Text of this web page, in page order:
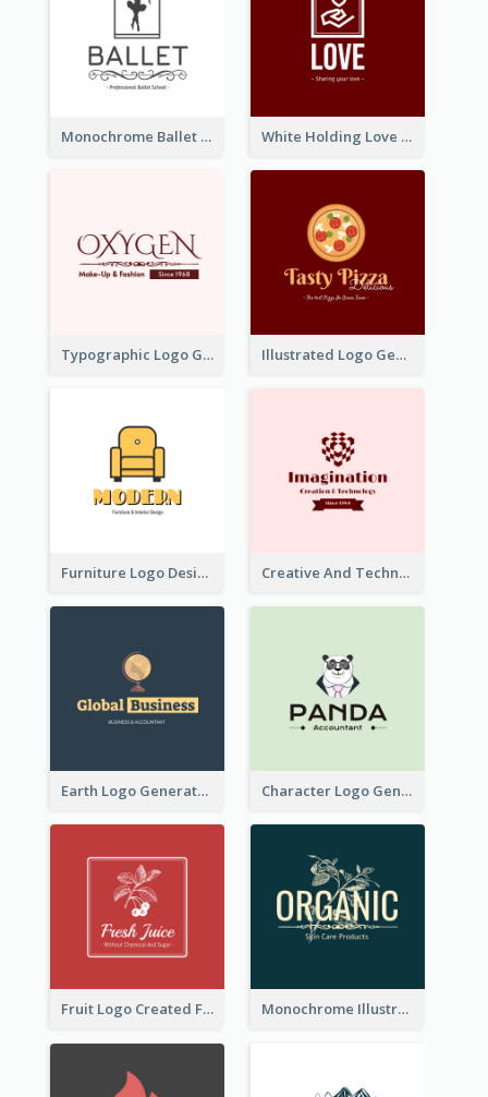
Monochrome Ballet School Logo Created With silhouette Of Dancer White Holding Love Logo Created For Charity
Typographic Logo Generated For Fashion And Make-Up Company Illustrated Logo Generated For Store Selling Pizza
Furniture Logo Designed For Interior Design Company Creative And Technological Logo Generated With Stylish Graphic
Earth Logo Generated For Global Business And Accounting Company Character Logo Generated For Accountant
Fruit Logo Created For Shop Selling Fresh Juice Monochrome Illustrated Plant Logo Generated For Skin Care Products